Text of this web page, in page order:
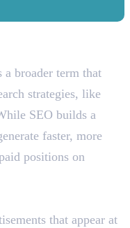
broader term that
strategies, like
SEO builds a
faster, more
positions on
that appear at